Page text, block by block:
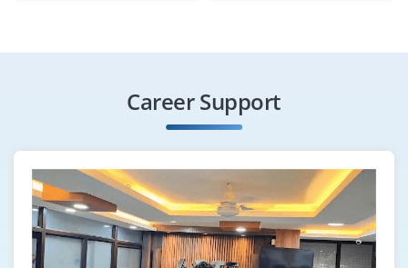
Easy Apply
Company Code: SAL978
Bangalore, Karnataka
₹50,000 – ₹65,000 per month
B.Tech/M.Tech in AI, Computer Science or related
Career Support